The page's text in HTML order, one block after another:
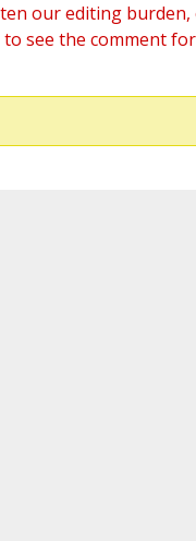
our editing
to see the comment